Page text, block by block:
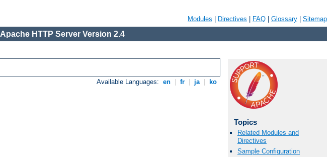
Modules Directives FAQ Glossary Sitemap
Apache HTTP Server Version 2.4
Available Languages: en fr ja ko
Topics
Related Modules and
Directives
Sample Configuration